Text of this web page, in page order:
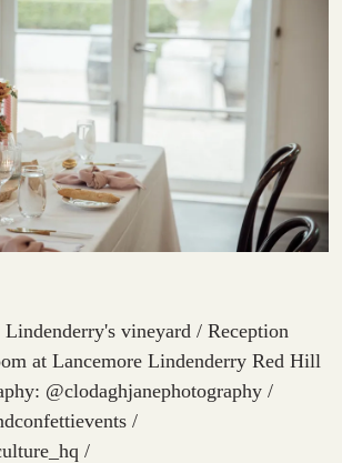
vineyard / Reception
at Lancemore Lindenderry Red Hill
@clodaghjanephotography /
/
/